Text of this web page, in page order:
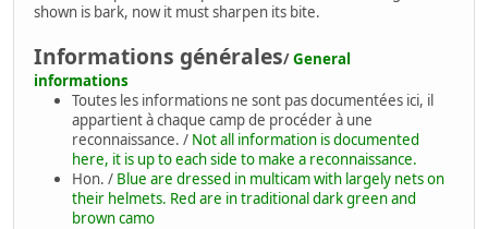
shown is bark, now it must sharpen its bite.
Informations générales/General
informations
Toutes les informations ne sont pas documentées ici, il
appartient à chaque camp de procéder à une
reconnaissance. / Not all information is documented
here, it is up to each side to make a reconnaissance.
Hon. / Blue are dressed in multicam with largely nets on
their helmets. Red are in traditional dark green and
brown camo